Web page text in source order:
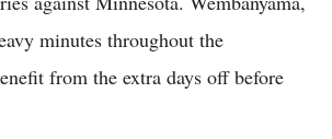
minutes throughout the
from the extra days off before